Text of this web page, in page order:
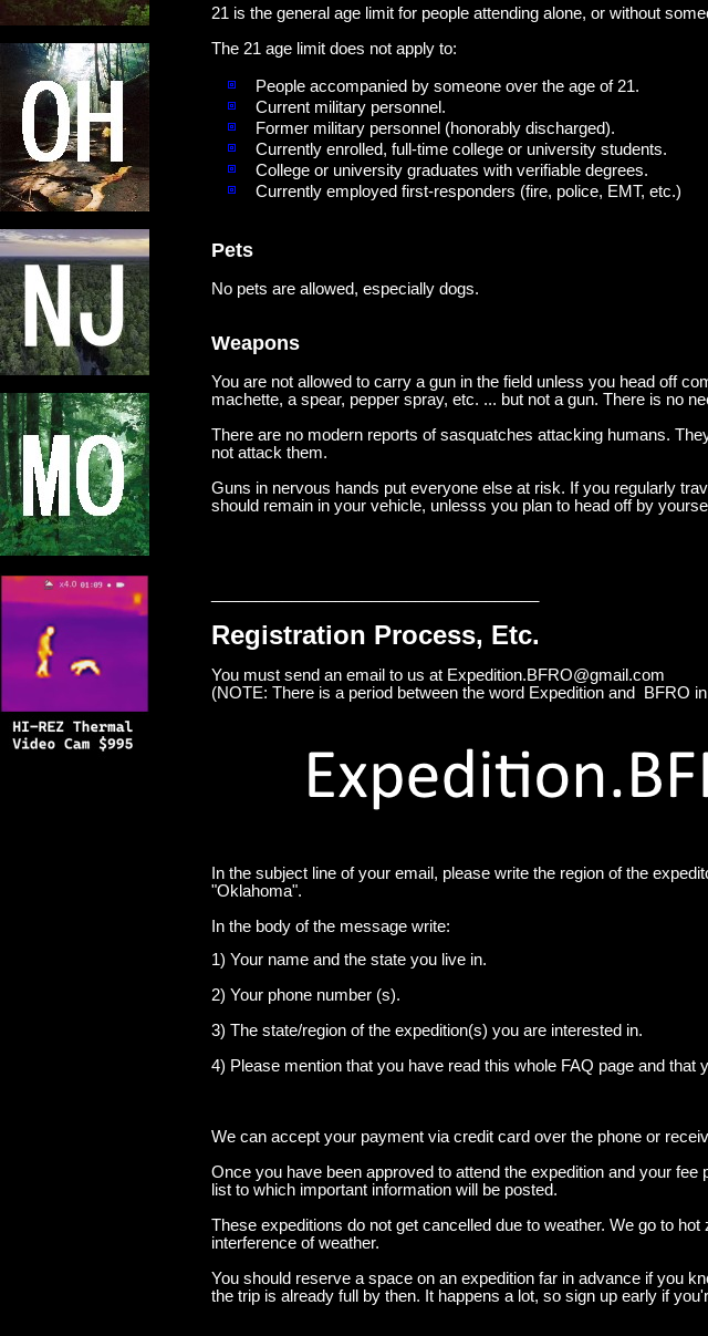
21 is the general age limit for people attending alone, or without
The 21 age limit does not apply to:
People accompanied by someone over the age of 21.
Current military personnel.
Former military personnel (honorably discharged).
Currently enrolled, full-time college or university students.
College or university graduates with verifiable degrees.
Currently employed first-responders (fire, police, EMT, etc.)
Pets
No pets are allowed, especially dogs.
Weapons
You are not allowed to carry a gun in the field unless you head off
machette, a spear, pepper spray, etc. ... but not a gun. There is no
There are no modern reports of sasquatches attacking humans.
not attack them.
Guns in nervous hands put everyone else at risk. If you regularly
should remain in your vehicle, unlesss you plan to head off by
Registration Process, Etc.
You must send an email to us at Expedition.BFRO@gmail.com
(NOTE: There is a period between the word Expedition and BFRO
In the subject line of your email, please write the region of the
"Oklahoma".
In the body of the message write:
1) Your name and the state you live in.
2) Your phone number (s).
3) The state/region of the expedition(s) you are interested in.
4) Please mention that you have read this whole FAQ page and that
We can accept your payment via credit card over the phone or
Once you have been approved to attend the expedition and your
list to which important information will be posted.
These expeditions do not get cancelled due to weather. We go to
interference of weather.
You should reserve a space on an expedition far in advance if you
the trip is already full by then. It happens a lot, so sign up early if